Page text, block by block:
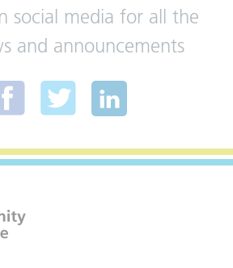
social media for all the
and announcements